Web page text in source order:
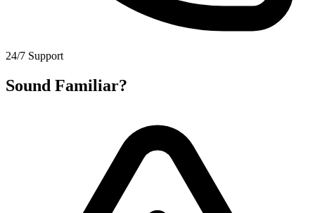
24/7 Support
Sound Familiar?